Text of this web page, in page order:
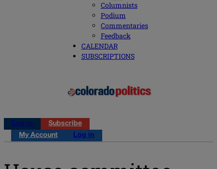
Columnists
Podium
Commentaries
Feedback
CALENDAR
SUBSCRIPTIONS
Log in
Subscribe
My Account
Log in